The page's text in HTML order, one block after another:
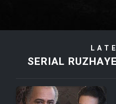
Film Tora
SERIAL